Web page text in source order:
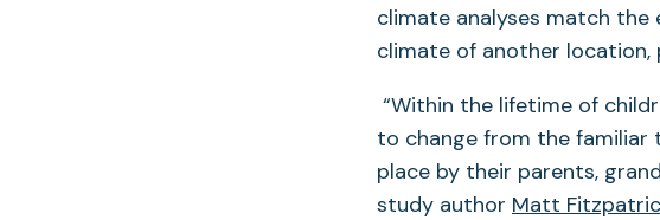
climate analyses match
climate of another
“Within the lifetime of
to change from the familiar
place by their parents,
study author Matt